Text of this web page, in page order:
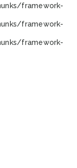
framework-
framework-
framework-